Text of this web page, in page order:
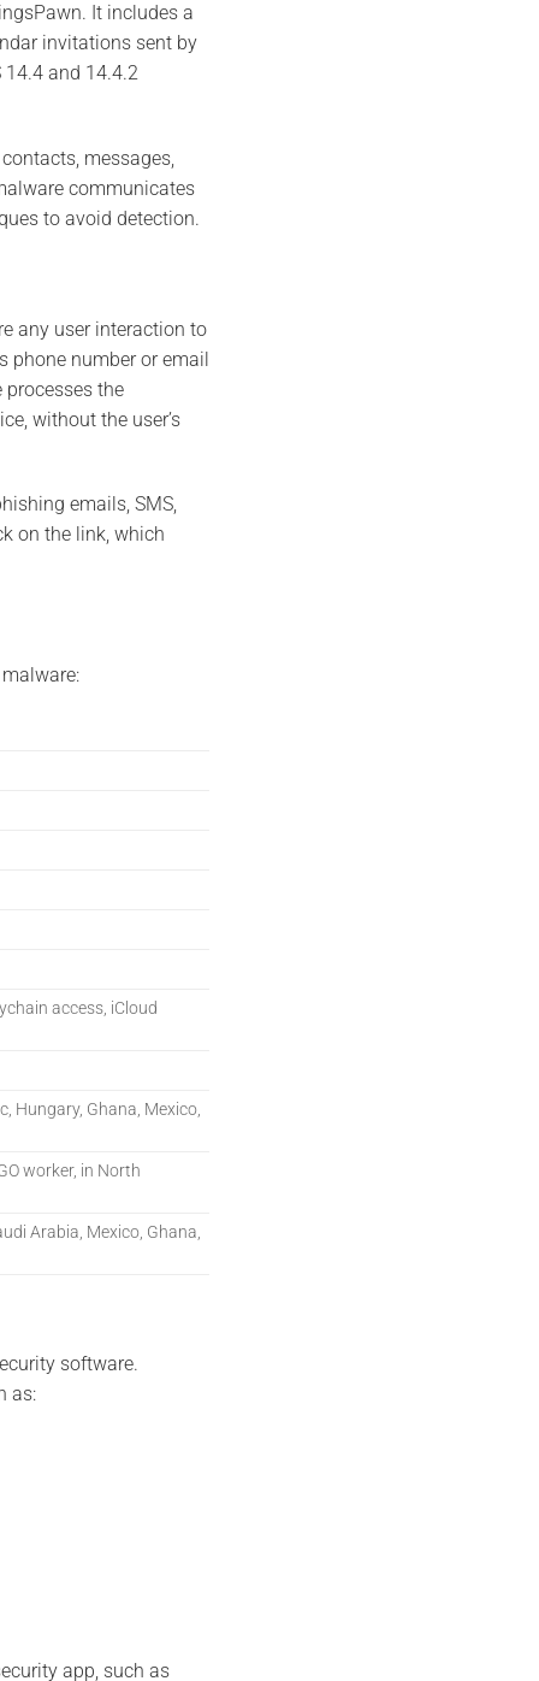
It includes a
invitations sent by
and 14.4.2
messages,
communicates
to avoid detection.
any user interaction to
phone number or email
the
without the user’s
emails, SMS,
on the link, which
access, iCloud
Hungary, Ghana, Mexico,
worker, in North
Arabia, Mexico, Ghana,
software.
as:
app, such as